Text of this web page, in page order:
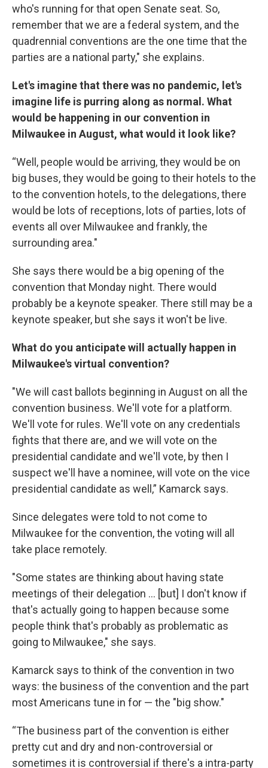
who's running for that open Senate seat. So,
remember that we are a federal system, and the
quadrennial conventions are the one time that the
parties are a national party," she explains.
Let's imagine that there was no pandemic, let's
imagine life is purring along as normal. What
would be happening in our convention in
Milwaukee in August, what would it look like?
“Well, people would be arriving, they would be on
big buses, they would be going to their hotels to the
to the convention hotels, to the delegations, there
would be lots of receptions, lots of parties, lots of
events all over Milwaukee and frankly, the
surrounding area."
She says there would be a big opening of the
convention that Monday night. There would
probably be a keynote speaker. There still may be a
keynote speaker, but she says it won't be live.
What do you anticipate will actually happen in
Milwaukee's virtual convention?
"We will cast ballots beginning in August on all the
convention business. We'll vote for a platform.
We'll vote for rules. We'll vote on any credentials
fights that there are, and we will vote on the
presidential candidate and we'll vote, by then I
suspect we'll have a nominee, will vote on the vice
presidential candidate as well,” Kamarck says.
Since delegates were told to not come to
Milwaukee for the convention, the voting will all
take place remotely.
"Some states are thinking about having state
meetings of their delegation ... [but] I don't know if
that's actually going to happen because some
people think that's probably as problematic as
going to Milwaukee," she says.
Kamarck says to think of the convention in two
ways: the business of the convention and the part
most Americans tune in for — the "big show."
“The business part of the convention is either
pretty cut and dry and non-controversial or
sometimes it is controversial if there's a intra-party